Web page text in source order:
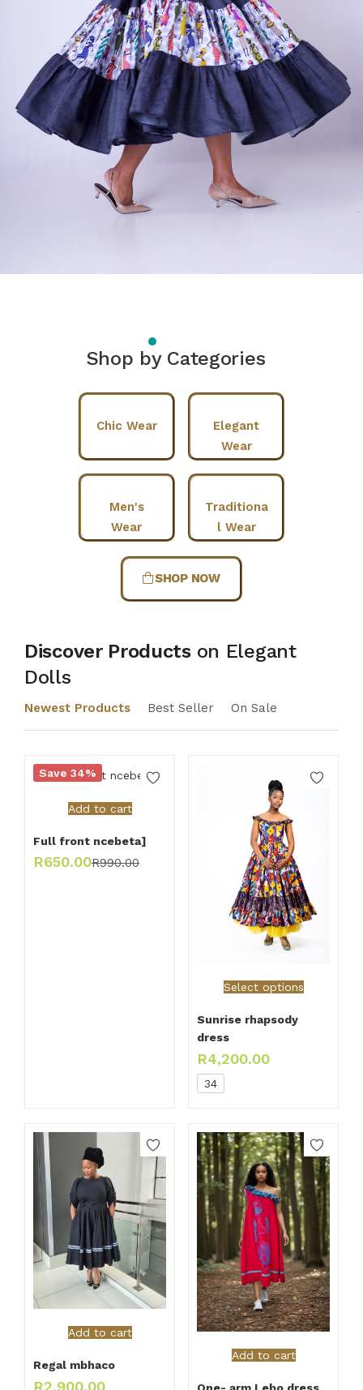
Shop by Categories
Chic Wear
Elegant
Wear
Men's
Wear
Traditiona
l Wear
SHOP NOW
Discover Products on Elegant
Dolls
Newest Products Best Seller On Sale
Add to cart
Save 34%
Full front ncebeta]
R650.00R990.00
Select options
Sunrise rhapsody
dress
R4,200.00
34
Add to cart
Regal mbhaco
R2,900.00
Add to cart
One- arm Lebo dress